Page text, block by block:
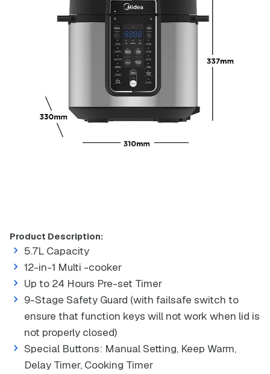
Product Description:
5.7L Capacity
12-in-1 Multi -cooker
Up to 24 Hours Pre-set Timer
9-Stage Safety Guard (with failsafe switch to
ensure that function keys will not work when lid is
not properly closed)
Special Buttons: Manual Setting, Keep Warm,
Delay Timer, Cooking Timer